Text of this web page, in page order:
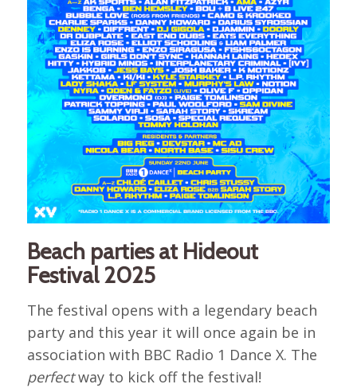
Beach parties at Hideout
Festival 2025
The festival opens with a legendary beach
party and this year it will once again be in
association with BBC Radio 1 Dance X. The
perfectway to kick off the festival!